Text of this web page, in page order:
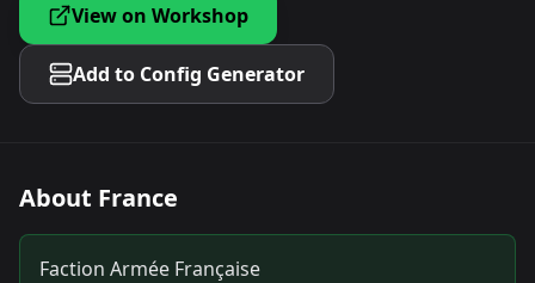
View on Workshop
Add to Config Generator
About France
Faction Armée Française